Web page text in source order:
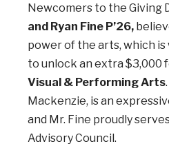
Newcomers to the Giving
and Ryan Fine P’26,
power of the arts, which is
to unlock an extra $3,000
Visual & Performing Arts
Mackenzie, is an
and Mr. Fine proudly
Advisory Council.